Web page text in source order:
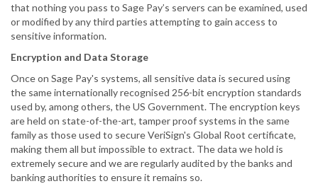
that nothing you pass to Sage Pay’s servers can be examined, used
or modified by any third parties attempting to gain access to
sensitive information.
Encryption and Data Storage
Once on Sage Pay's systems, all sensitive data is secured using
the same internationally recognised 256-bit encryption standards
used by, among others, the US Government. The encryption keys
are held on state-of-the-art, tamper proof systems in the same
family as those used to secure VeriSign's Global Root certificate,
making them all but impossible to extract. The data we hold is
extremely secure and we are regularly audited by the banks and
banking authorities to ensure it remains so.